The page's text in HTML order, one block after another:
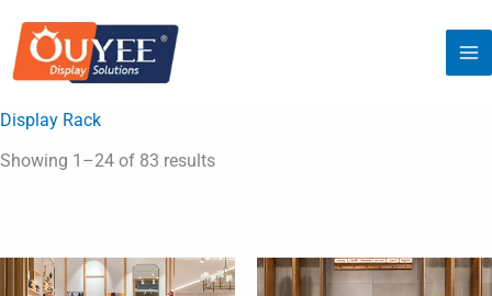
content
Display Rack
Showing 1–24 of 83 results